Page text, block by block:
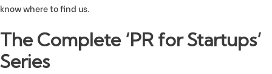
know where to find us.
The Complete ‘PR for Startups’
Series